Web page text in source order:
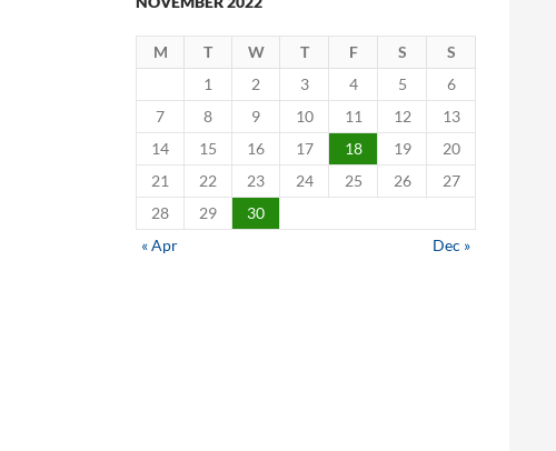
M T W T F S
S
1
2 3 4 5
6
7
8 9 10 11 12
13
14
15 16 17 18 19
20
21
22 23 24 25 26
27
28
29
30
« Apr
Dec »